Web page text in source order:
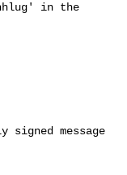
in the
message